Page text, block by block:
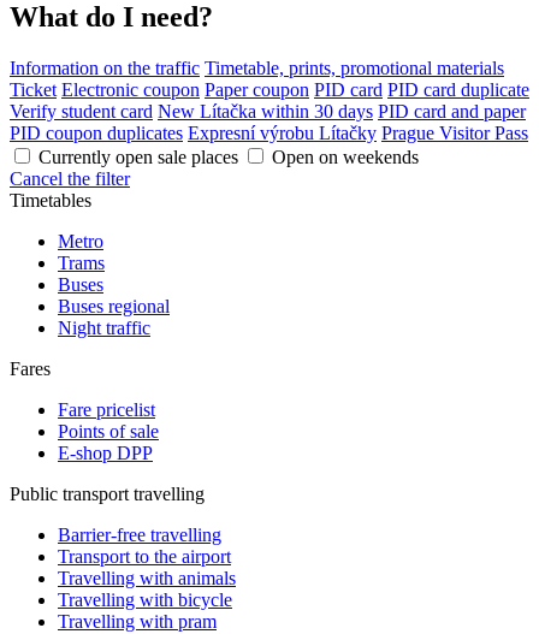
What do I need?
Information on the traffic Timetable, prints, promotional materials
Ticket Electronic coupon Paper coupon PID card PID card duplicate
Verify student card New Lítačka within 30 days PID card and paper
PID coupon duplicates Expresní výrobu Lítačky Prague Visitor Pass
Currently open sale places
Open on weekends
Cancel the filter
Timetables
Metro
Trams
Buses
Buses regional
Night traffic
Fares
Fare pricelist
Points of sale
E-shop DPP
Public transport travelling
Barrier-free travelling
Transport to the airport
Travelling with animals
Travelling with bicycle
Travelling with pram